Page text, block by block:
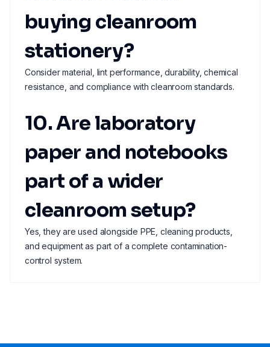
buying cleanroom
stationery?
Consider material, lint performance, durability, chemical
resistance, and compliance with cleanroom standards.
10. Are laboratory
paper and notebooks
part of a wider
cleanroom setup?
Yes, they are used alongside PPE, cleaning products,
and equipment as part of a complete contamination-
control system.